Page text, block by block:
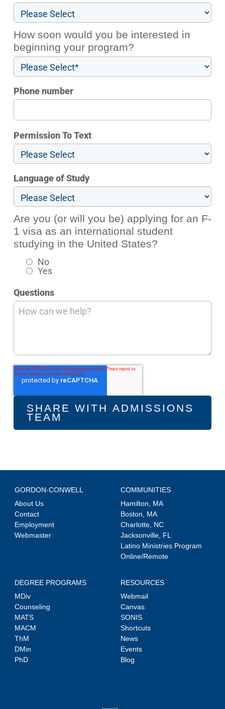
How soon would you be interested in
beginning your program?
Phone number
Permission To Text
Language of Study
Are you (or will you be) applying for an F-
1 visa as an international student
studying in the United States?
No
Yes
Questions
GORDON-CONWELL
About Us
Contact
Employment
Webmaster
COMMUNITIES
Hamilton, MA
Boston, MA
Charlotte, NC
Jacksonville, FL
Latino Ministries Program
Online/Remote
DEGREE PROGRAMS
MDiv
Counseling
MATS
MACM
ThM
DMin
PhD
RESOURCES
Webmail
Canvas
SONIS
Shortcuts
News
Events
Blog